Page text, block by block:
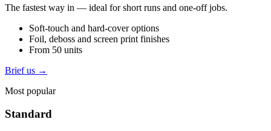
The fastest way in — ideal for short runs and one-off jobs.
Soft-touch and hard-cover options
Foil, deboss and screen print finishes
From 50 units
Brief us →
Most popular
Standard